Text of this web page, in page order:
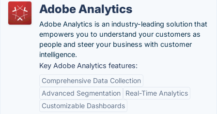
Adobe Analytics
Adobe Analytics is an industry-leading solution that
empowers you to understand your customers as
people and steer your business with customer
intelligence.
Key Adobe Analytics features:
Comprehensive Data Collection
Advanced Segmentation
Real-Time Analytics
Customizable Dashboards